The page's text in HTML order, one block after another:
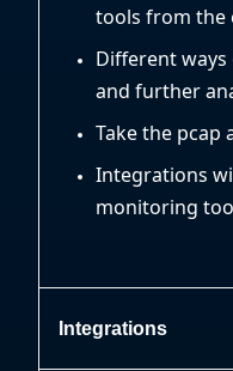
tools from the
Different
and further
Take the pcap
Integrations
monitoring
Integrations